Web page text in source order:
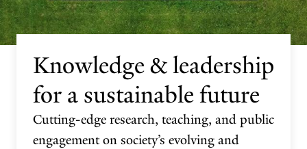
homepage
Knowledge & leadership
for a sustainable future
Cutting-edge research, teaching, and public
engagement on society’s evolving and